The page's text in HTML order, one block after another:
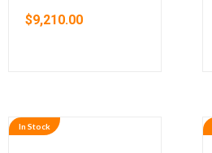
$9,210.00
In Stock